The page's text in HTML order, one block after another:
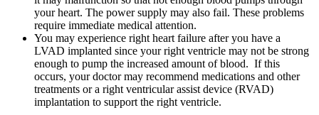
your heart. The power supply may also fail. These problems
require immediate medical attention.
You may experience right heart failure after you have a
LVAD implanted since your right ventricle may not be strong
enough to pump the increased amount of blood. If this
occurs, your doctor may recommend medications and other
treatments or a right ventricular assist device (RVAD)
implantation to support the right ventricle.